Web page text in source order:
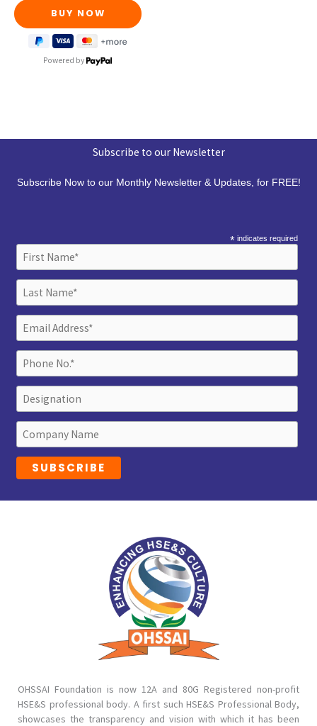
Powered by
Subscribe to our Newsletter
Subscribe Now to our Monthly Newsletter & Updates, for FREE!
* indicates required
OHSSAI Foundation is now 12A and 80G Registered non-profit
HSE&S professional body. A first such HSE&S Professional Body,
showcases the transparency and vision with which it has been